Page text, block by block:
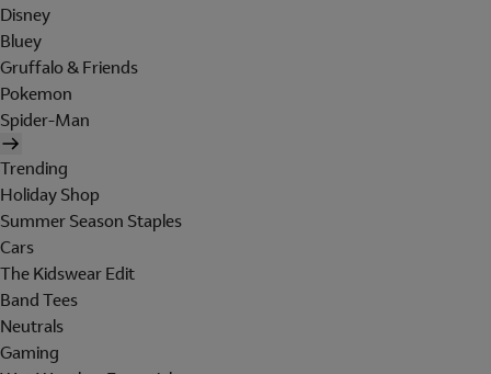
Disney
Bluey
Gruffalo & Friends
Pokemon
Spider-Man
Trending
Holiday Shop
Summer Season Staples
Cars
The Kidswear Edit
Band Tees
Neutrals
Gaming